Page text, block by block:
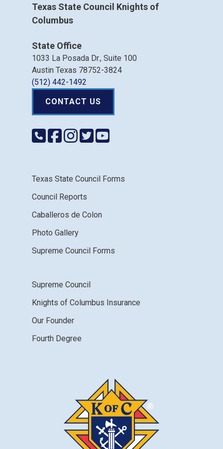
Texas State Council Knights of
Columbus
State Office
1033 La Posada Dr., Suite 100
Austin Texas 78752-3824
(512) 442-1492
CONTACT US
Texas State Council Forms
Council Reports
Caballeros de Colon
Photo Gallery
Supreme Council Forms
Supreme Council
Knights of Columbus Insurance
Our Founder
Fourth Degree